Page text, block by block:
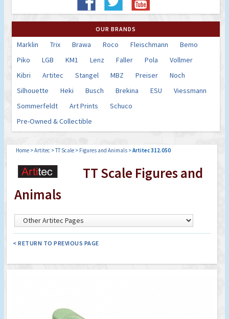
OUR BRANDS
Marklin Trix Brawa Roco Fleischmann
Bemo
Piko
LGB KM1 Lenz Faller Pola
Vollmer
Kibri
Artitec Stangel MBZ Preiser
Noch
Silhouette
Heki Busch Brekina ESU
Viessmann
Sommerfeldt
Art Prints
Schuco
Pre-Owned & Collectible
Home >Artitec >TT Scale > Figures and Animals >Artitec 312.050
TT Scale Figures and
Animals
< RETURN TO PREVIOUS PAGE